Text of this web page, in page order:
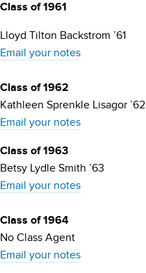
Class of 1961
Lloyd Tilton Backstrom ’61
Email your notes
Class of 1962
Kathleen Sprenkle Lisagor ’62
Email your notes
Class of 1963
Betsy Lydle Smith ’63
Email your notes
Class of 1964
No Class Agent
Email your notes